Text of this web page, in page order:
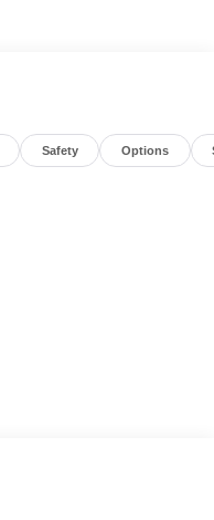
Safety Options